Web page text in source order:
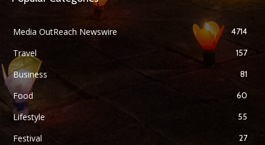
Media OutReach Newswire 4714
Travel 157
Business 81
Food 60
Lifestyle 55
Festival 27